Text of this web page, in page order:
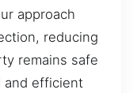
approach
reducing
remains safe
efficient